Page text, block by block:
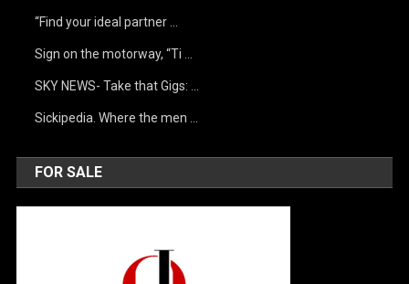
“Find your ideal partner …
Sign on the motorway, “Ti …
SKY NEWS- Take that Gigs: …
Sickipedia. Where the men …
FOR SALE